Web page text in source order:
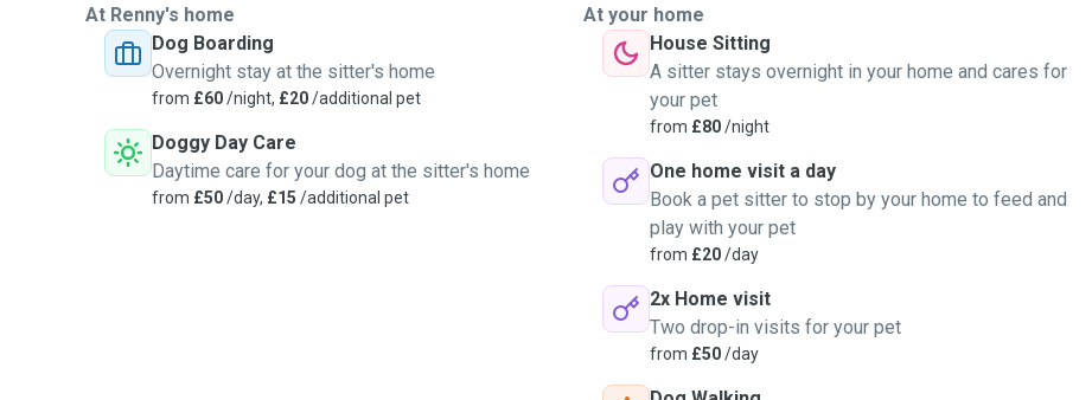
At Renny's home
Dog Boarding
Overnight stay at the sitter's home
from £60/night, £20/additional pet
Doggy Day Care
Daytime care for your dog at the sitter's home
from £50/day, £15 /additional pet
At your home
House Sitting
A sitter stays overnight in your home and cares for
your pet
from £80/night
One home visit a day
Book a pet sitter to stop by your home to feed and
play with your pet
from £20/day
2x Home visit
Two drop-in visits for your pet
from £50/day